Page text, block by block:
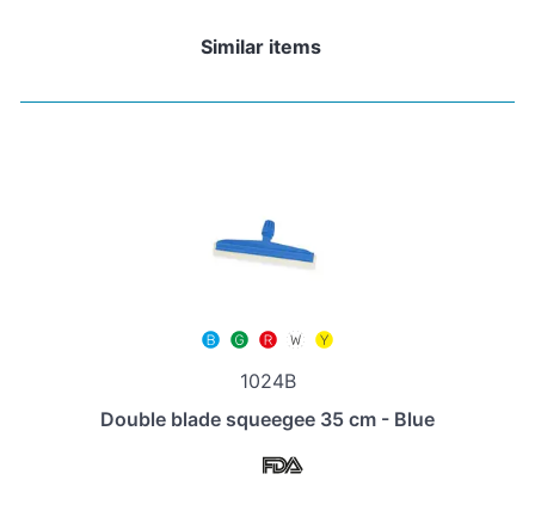
Similar items
1024B
Double blade squeegee 35 cm - Blue